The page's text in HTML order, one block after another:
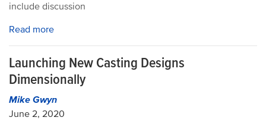
include discussion
Read more
Launching New Casting Designs
Dimensionally
Mike Gwyn
June 2, 2020